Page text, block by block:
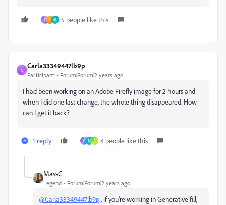
C L M 5 people like this
C
Carla33349447lb9p
Participant Forum|Forum|2 years ago
I had been working on an Adobe Firefly image for 2 hours and
when I did one last change, the whole thing disappeared. How
can I get it back?
1 reply C M A 4 people like this
MassC
Legend Forum|Forum|2 years ago
@Carla33349447lb9p, if you're working in Generative fill,